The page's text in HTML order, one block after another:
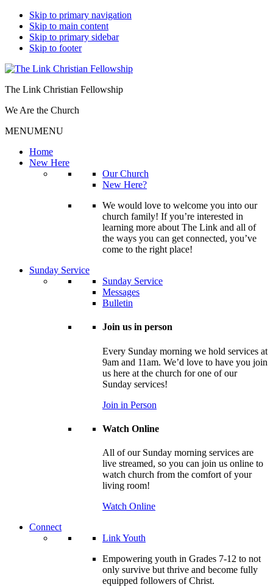
Skip to primary navigation
Skip to main content
Skip to primary sidebar
Skip to footer
The Link Christian Fellowship
We Are the Church
MENUMENU
Home
New Here
Our Church
New Here?
We would love to welcome you into our
church family! If you’re interested in
learning more about The Link and all of
the ways you can get connected, you’ve
come to the right place!
Sunday Service
Sunday Service
Messages
Bulletin
Join us in person
Every Sunday morning we hold services at
9am and 11am. We’d love to have you join
us here at the church for one of our
Sunday services!
Join in Person
Watch Online
All of our Sunday morning services are
live streamed, so you can join us online to
watch church from the comfort of your
living room!
Watch Online
Connect
Link Youth
Empowering youth in Grades 7-12 to not
only survive but thrive and become fully
equipped followers of Christ.